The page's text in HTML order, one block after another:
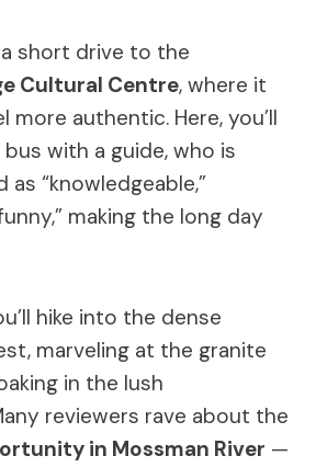
a short drive to the
Cultural Centre, where it
more authentic. Here, you’ll
with a guide, who is
“knowledgeable,”
making the long day
hike into the dense
marveling at the granite
in the lush
reviewers rave about the
in Mossman River —